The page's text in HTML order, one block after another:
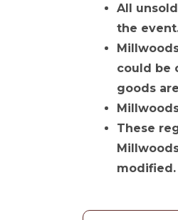
All
the
could be
goods
These
modified.